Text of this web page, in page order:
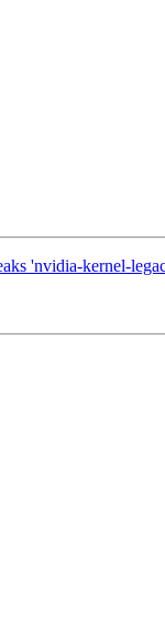
'nvidia-kernel-